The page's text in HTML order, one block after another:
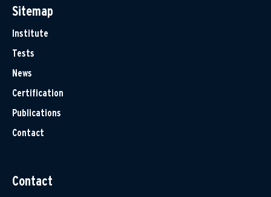
Sitemap
Institute
Tests
News
Certification
Publications
Contact
Contact